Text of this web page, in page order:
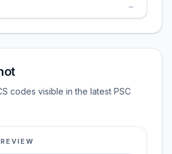
→
codes visible in the latest PSC